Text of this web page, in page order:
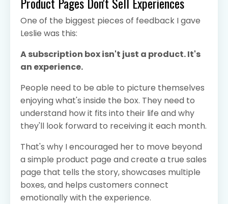
One of the biggest pieces of feedback I gave
Leslie was this:
A subscription box isn't just a product. It's
an experience.
People need to be able to picture themselves
enjoying what's inside the box. They need to
understand how it fits into their life and why
they'll look forward to receiving it each month.
That's why I encouraged her to move beyond
a simple product page and create a true sales
page that tells the story, showcases multiple
boxes, and helps customers connect
emotionally with the experience.